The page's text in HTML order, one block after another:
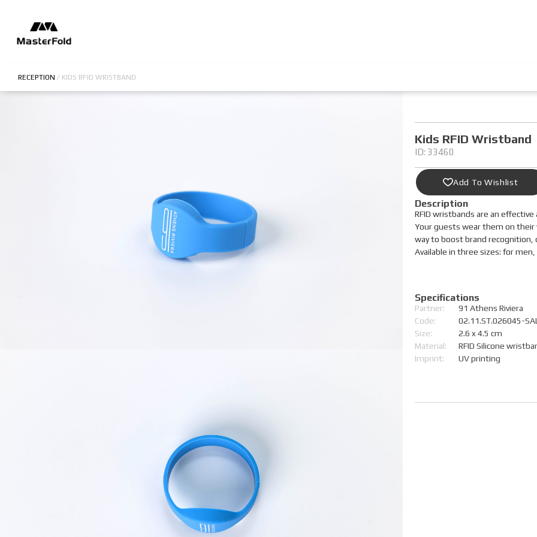
RECEPTION / KIDS RFID WRISTBAND
Kids RFID Wristband
ID: 33460
Add To Wishlist
Description
RFID wristbands are an
Your guests wear them on their
way to boost brand recognition,
Available in three sizes: for
Specifications
Partner:
91 Athens Riviera
Code:
02.11.ST.026045-
Size:
2.6 x 4.5 cm
Material:
RFID Silicone
Imprint:
UV printing